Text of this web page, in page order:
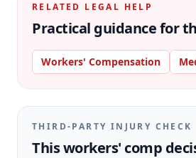
RELATED LEGAL HELP
Practical guidance for
Workers' Compensation
THIRD-PARTY INJURY CHECK
This workers' comp